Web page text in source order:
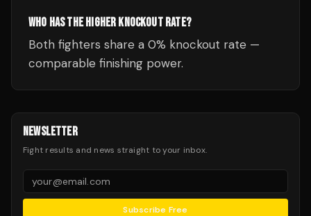
WHO HAS THE HIGHER KNOCKOUT RATE?
Both fighters share a 0% knockout rate —
comparable finishing power.
NEWSLETTER
Fight results and news straight to your inbox.
Subscribe Free